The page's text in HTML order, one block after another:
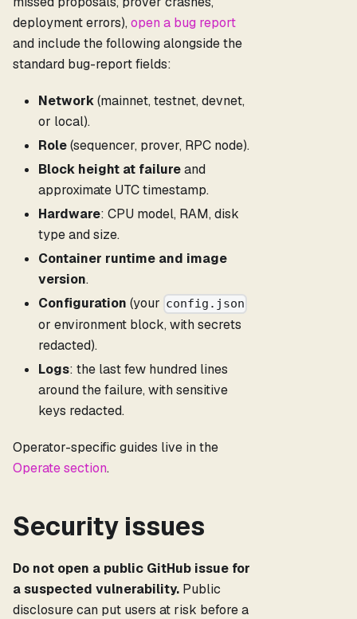
deployment errors), open a bug report
and include the following alongside the
standard bug-report fields:
Network(mainnet, testnet, devnet,
or local).
Role(sequencer, prover, RPC node).
Block height at failureand
approximate UTC timestamp.
Hardware: CPU model, RAM, disk
type and size.
Container runtime and image
version.
Configuration (your config.json
or environment block, with secrets
redacted).
Logs: the last few hundred lines
around the failure, with sensitive
keys redacted.
Operator-specific guides live in the
Operate section.
Security issues
Do not open a public GitHub issue for
a suspected vulnerability. Public
disclosure can put users at risk before a